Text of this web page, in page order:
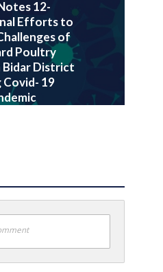
12-
Efforts to
of
Poultry
Bidar District
Covid- 19